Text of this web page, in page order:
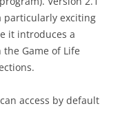
particularly exciting
it introduces a
Game of Life
access by default